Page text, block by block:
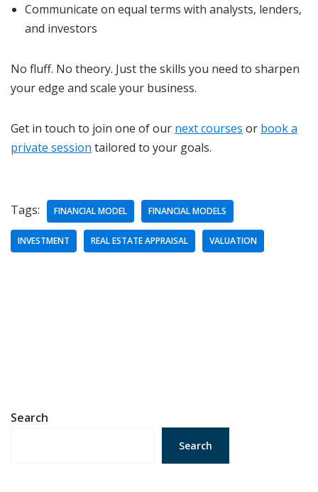
Communicate on equal terms with analysts, lenders,
and investors
No fluff. No theory. Just the skills you need to sharpen
your edge and scale your business.
Get in touch to join one of our next courses or book a
private session tailored to your goals.
Tags: FINANCIAL MODEL FINANCIAL MODELS
INVESTMENT REAL ESTATE APPRAISAL VALUATION
Search
Search